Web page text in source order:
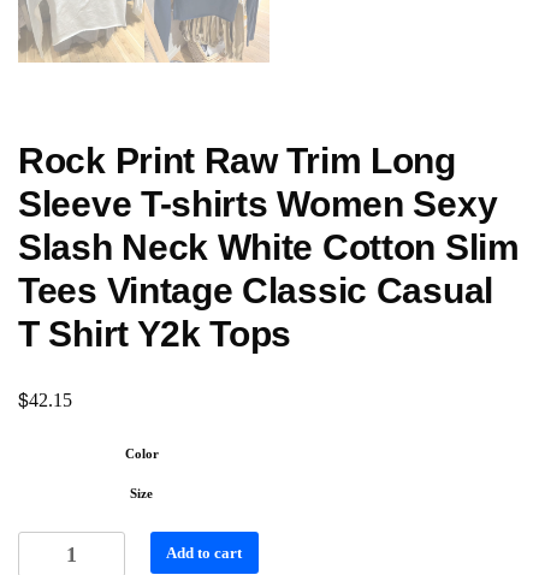
Rock Print Raw Trim Long
Sleeve T-shirts Women Sexy
Slash Neck White Cotton Slim
Tees Vintage Classic Casual
T Shirt Y2k Tops
$42.15
Color
Size
Add to cart